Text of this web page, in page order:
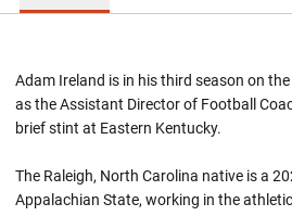
Adam Ireland is in his third season on
as the Assistant Director of Football
brief stint at Eastern Kentucky.
The Raleigh, North Carolina native is a
Appalachian State, working in the